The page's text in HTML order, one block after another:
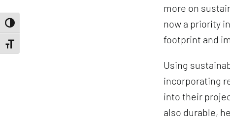
Toggle High Contrast
Toggle Font size
more on
now a priority
footprint and
Using
incorporating
into their
also durable,